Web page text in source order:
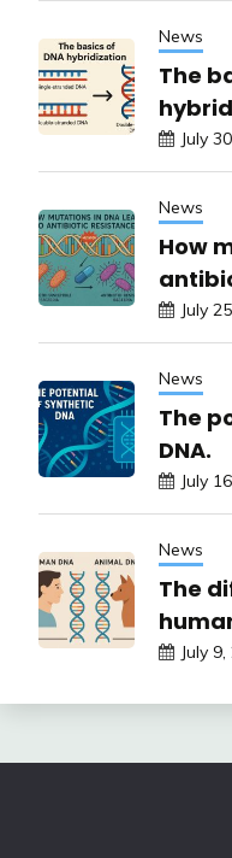
News
The
July
News
How
July
News
The
DNA.
July
News
The
July